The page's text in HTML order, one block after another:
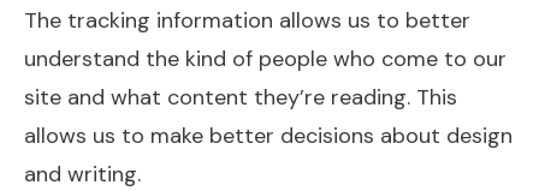
The tracking information allows us to better
understand the kind of people who come to our
site and what content they’re reading. This
allows us to make better decisions about design
and writing.